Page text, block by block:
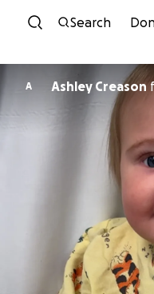
Search
A Ashley Creason